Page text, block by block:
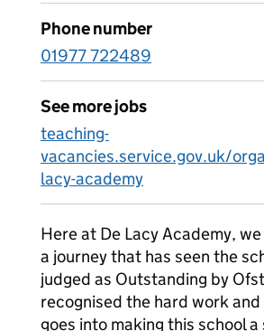
Phone number
01977 722489
See more jobs
teaching-
vacancies.service.gov.uk/
lacy-academy
Here at De Lacy Academy,
a journey that has seen the
judged as Outstanding by
recognised the hard work
goes into making this school